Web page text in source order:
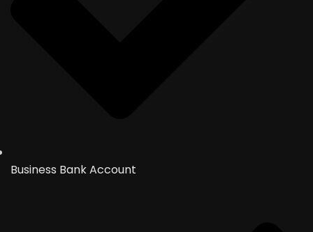
Business Bank Account